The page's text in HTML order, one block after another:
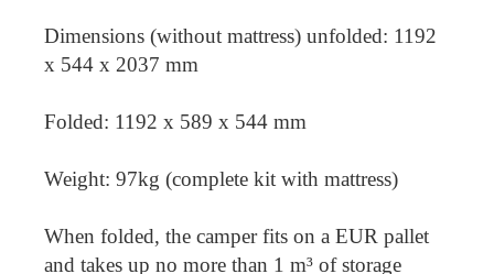
Dimensions (without mattress) unfolded: 1192
x 544 x 2037 mm
Folded: 1192 x 589 x 544 mm
Weight: 97kg (complete kit with mattress)
When folded, the camper fits on a EUR pallet
and takes up no more than 1 m³ of storage